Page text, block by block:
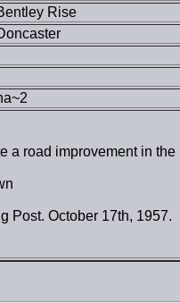
Rise
a road improvement in the
Post. October 17th, 1957.